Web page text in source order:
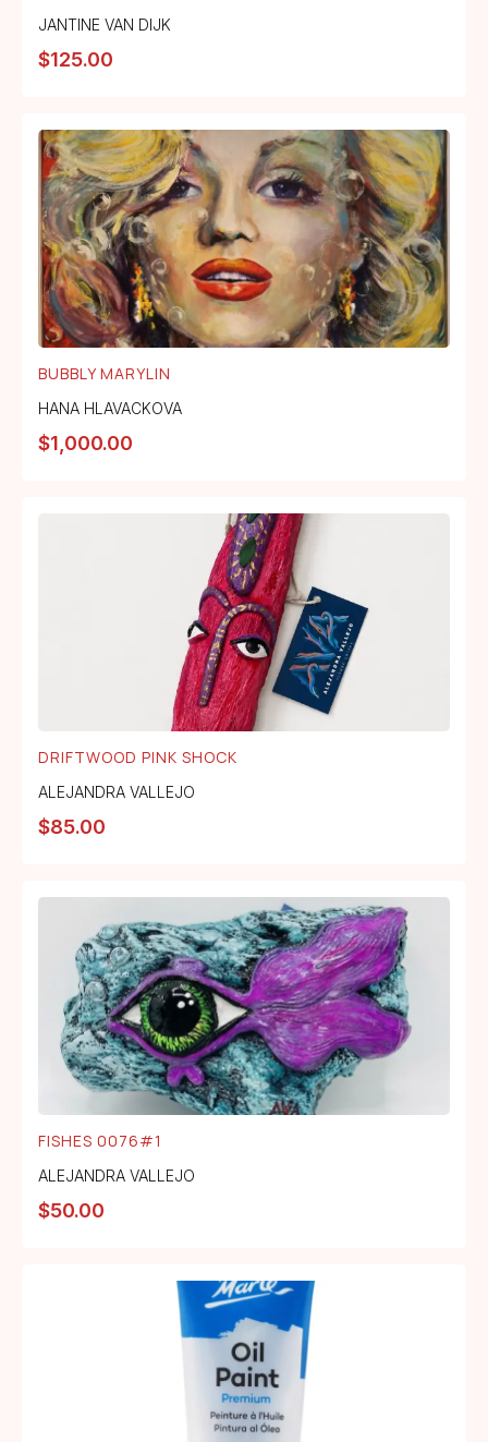
JANTINE VAN DIJK
$125.00
BUBBLY MARYLIN
HANA HLAVACKOVA
$1,000.00
DRIFTWOOD PINK SHOCK
ALEJANDRA VALLEJO
$85.00
FISHES 0076#1
ALEJANDRA VALLEJO
$50.00